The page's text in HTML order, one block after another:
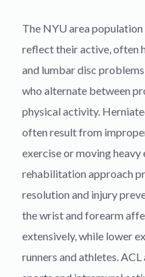
The NYU area
reflect their active, often
and lumbar disc
who alternate between
physical activity.
often result from
exercise or moving heavy
rehabilitation approach
resolution and injury
the wrist and forearm
extensively, while lower
runners and athletes.